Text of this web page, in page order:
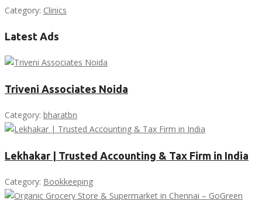
Category: Clinics
Latest Ads
Triveni Associates Noida
Category: bharatbn
Lekhakar | Trusted Accounting & Tax Firm in India
Category: Bookkeeping